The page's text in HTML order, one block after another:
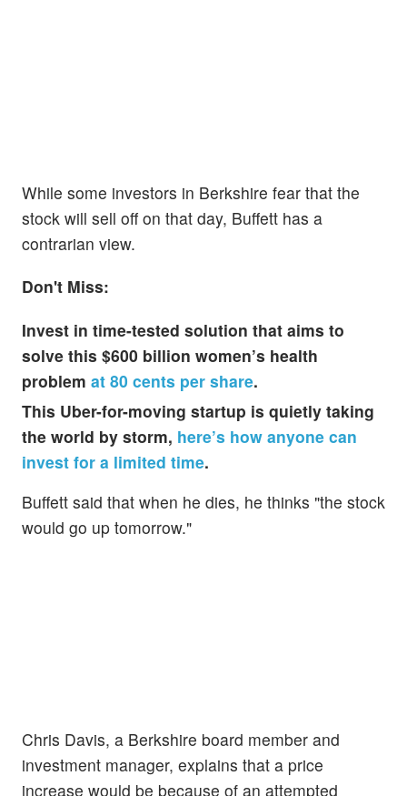
While some investors in Berkshire fear that the
stock will sell off on that day, Buffett has a
contrarian view.
Don't Miss:
Invest in time-tested solution that aims to
solve this $600 billion women’s health
problem at 80 cents per share.
This Uber-for-moving startup is quietly taking
the world by storm, here’s how anyone can
invest for a limited time.
Buffett said that when he dies, he thinks "the stock
would go up tomorrow."
Chris Davis, a Berkshire board member and
investment manager, explains that a price
increase would be because of an attempted